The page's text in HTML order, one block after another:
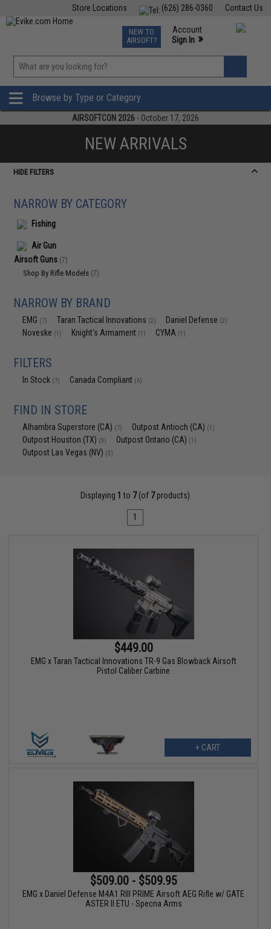
Contact Us
(626) 286-0360
Store Locations
TCG Events
Phone Support M-F 7am-5pm PST
NEW TO
AIRSOFT?
Account
Sign In »
»
Browse by Type or Category
AIRSOFTCON 2026 - October 17, 2026
NEW ARRIVALS
HIDE FILTERS
NARROW BY CATEGORY
Fishing
Air Gun
Airsoft Guns (7)
Shop By Rifle Models (7)
NARROW BY BRAND
EMG (7) Taran Tactical Innovations (2) Daniel Defense (2)
Noveske (1) Knight's Armament (1) CYMA (1)
FILTERS
In Stock (7) Canada Compliant (6)
FIND IN STORE
Alhambra Superstore (CA) (7) Outpost Antioch (CA) (1)
Outpost Houston (TX) (3) Outpost Ontario (CA) (1)
Outpost Las Vegas (NV) (3)
Displaying 1 to 7(of 7products)
1
$449.00
EMG x Taran Tactical Innovations TR-9 Gas Blowback Airsoft
Pistol Caliber Carbine
+ CART
$509.00 - $509.95
EMG x Daniel Defense M4A1 RIII PRIME Airsoft AEG Rifle w/ GATE
ASTER II ETU - Specna Arms